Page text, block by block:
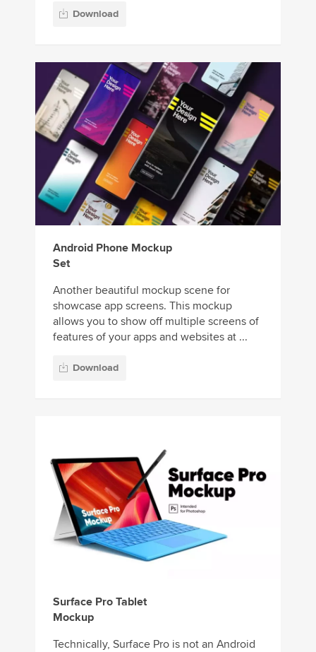
Download
Android Phone Mockup
Set
Another beautiful mockup scene for
showcase app screens. This mockup
allows you to show off multiple screens of
features of your apps and websites at ...
Download
Surface Pro Tablet
Mockup
Technically, Surface Pro is not an Android